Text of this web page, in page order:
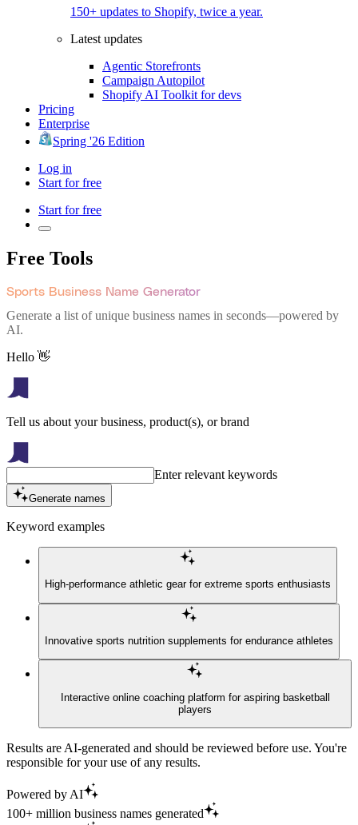
150+ updates to Shopify, twice a year.
Latest updates
Agentic Storefronts
Campaign Autopilot
Shopify AI Toolkit for devs
Pricing
Enterprise
Spring '26 Edition
Log in
Start for free
Start for free
Free Tools
Sports Business Name Generator
Generate a list of unique business names in seconds—powered by
AI.
Hello 👋
Tell us about your business, product(s), or brand
Enter relevant keywords
Generate names
Keyword examples
High-performance athletic gear for extreme sports enthusiasts
Innovative sports nutrition supplements for endurance athletes
Interactive online coaching platform for aspiring basketball
players
Results are AI-generated and should be reviewed before use. You're
responsible for your use of any results.
Powered by AI
100+ million business names generated